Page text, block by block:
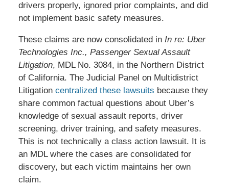
drivers properly, ignored prior complaints, and did
not implement basic safety measures.
These claims are now consolidated in In re: Uber
Technologies Inc., Passenger Sexual Assault
Litigation, MDL No. 3084, in the Northern District
of California. The Judicial Panel on Multidistrict
Litigation centralized these lawsuits because they
share common factual questions about Uber’s
knowledge of sexual assault reports, driver
screening, driver training, and safety measures.
This is not technically a class action lawsuit. It is
an MDL where the cases are consolidated for
discovery, but each victim maintains her own
claim.